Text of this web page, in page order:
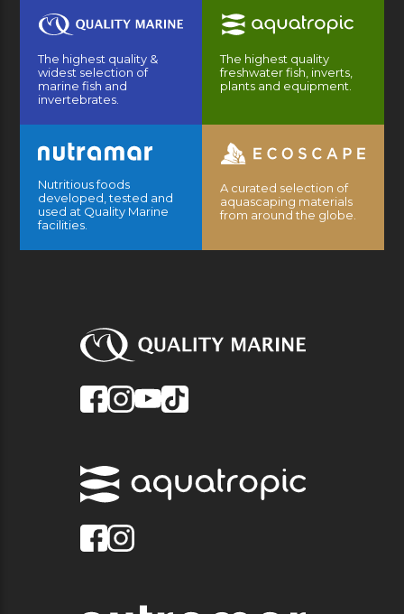
The highest quality &
widest selection of
marine fish and
invertebrates.
The highest quality
freshwater fish, inverts,
plants and equipment.
Nutritious foods
developed, tested and
used at Quality Marine
facilities.
A curated selection of
aquascaping materials
from around the globe.